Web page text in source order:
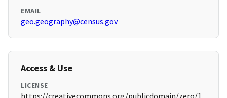
EMAIL
geo.geography@census.gov
Access & Use
LICENSE